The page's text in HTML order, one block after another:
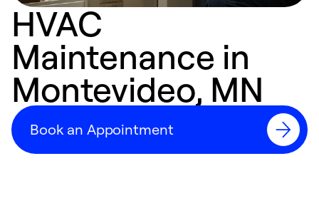
HVAC
Maintenance in
Montevideo, MN
Book an Appointment